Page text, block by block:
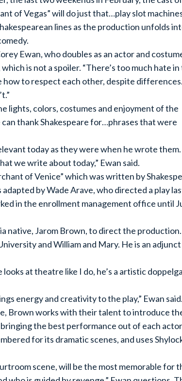
of Vegas” will do just that…play slot
lines as the production unfolds
Ewan, who doubles as an actor and
is not a spoiler. “There’s too much hate in
to respect each other, despite
lights, colors, costumes and enjoyment of the
can thank Shakespeare for…phrases that were
today as they were when he wrote them.
we write about today,” Ewan said.
of Venice” which was written by
by Wade Arave, who directed a play
in the enrollment management office until
native, Jarom Brown, to direct the production.
and William and Mary. He is an adjunct
looks at theatre like I do, he’s a artistic
energy and creativity to the play,” Ewan
Brown works with their talent to introduce
the best performance out of each
for its dramatic scenes, and uses
scene, will be the most memorable for